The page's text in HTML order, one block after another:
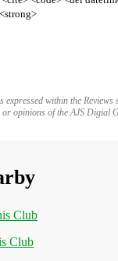
within the Reviews
or opinions of the AJS Digial
Club
Club